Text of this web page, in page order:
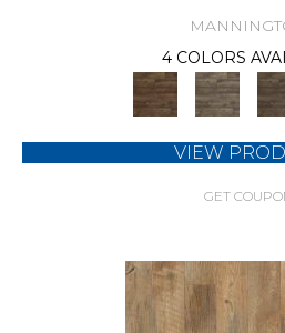
4 COLORS
VIEW
GET